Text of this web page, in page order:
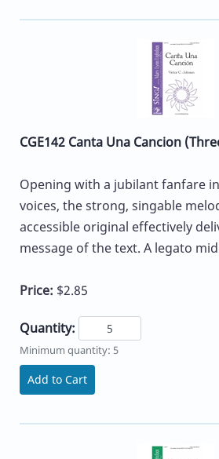
CGE142 Canta Una Cancion
Opening with a jubilant fanfare
voices, the strong, singable
accessible original effectively
message of the text. A legato
Price: $2.85
Quantity:
Minimum quantity: 5
Add to Cart